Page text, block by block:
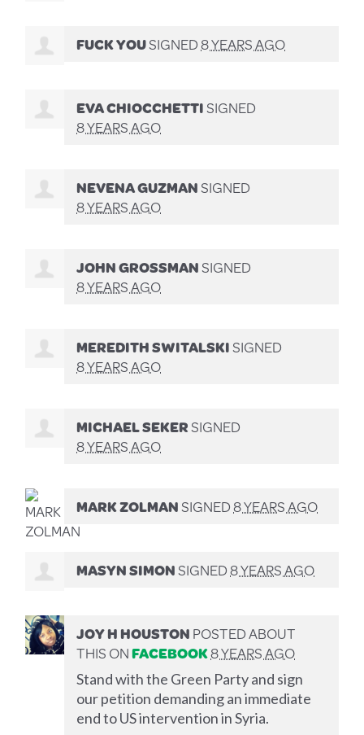
FUCK YOUSIGNED8 YEARS AGO
EVA CHIOCCHETTISIGNED
8 YEARS AGO
NEVENA GUZMANSIGNED
8 YEARS AGO
JOHN GROSSMANSIGNED
8 YEARS AGO
MEREDITH SWITALSKISIGNED
8 YEARS AGO
MICHAEL SEKERSIGNED
8 YEARS AGO
MARK ZOLMANSIGNED8 YEARS AGO
MASYN SIMONSIGNED8 YEARS AGO
JOY H HOUSTONPOSTED ABOUT
THIS ONFACEBOOK8 YEARS AGO
Stand with the Green Party and sign
our petition demanding an immediate
end to US intervention in Syria.